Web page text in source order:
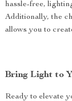
hassle-free,
Additionally, the
allows you to
Bring Light to
Ready to elevate